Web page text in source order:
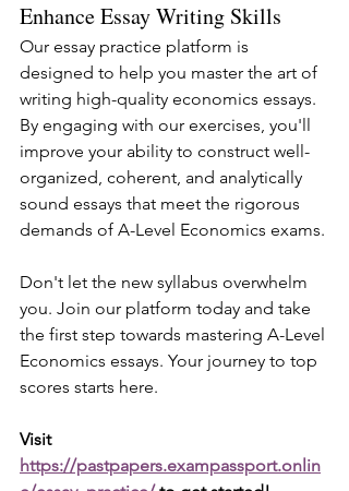
Enhance Essay Writing Skills
Our essay practice platform is
designed to help you master the art of
writing high-quality economics essays.
By engaging with our exercises, you'll
improve your ability to construct well-
organized, coherent, and analytically
sound essays that meet the rigorous
demands of A-Level Economics exams.
Don't let the new syllabus overwhelm
you. Join our platform today and take
the first step towards mastering A-Level
Economics essays. Your journey to top
scores starts here.
Visit
https://pastpapers.exampassport.onlin